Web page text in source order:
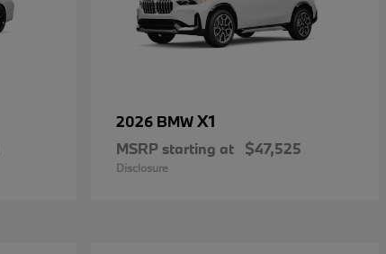
2026 BMWX1
MSRP starting at $47,525
Disclosure